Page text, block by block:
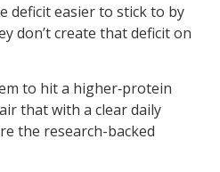
deficit easier to stick to by
don’t create that deficit on
to hit a higher‑protein
that with a clear daily
the research-backed